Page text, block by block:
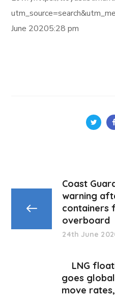
June 20205:28 pm
Coast
warning
containers
overboard
24th June
LNG
goes
move